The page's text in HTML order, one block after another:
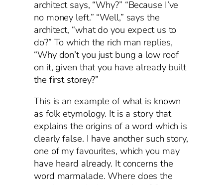
architect says, “Why?” “Because I’ve
no money left.” “Well,” says the
architect, “what do you expect us to
do?” To which the rich man replies,
“Why don’t you just bung a low roof
on it, given that you have already built
the first storey?”
This is an example of what is known
as folk etymology. It is a story that
explains the origins of a word which is
clearly false. I have another such story,
one of my favourites, which you may
have heard already. It concerns the
word marmalade. Where does the